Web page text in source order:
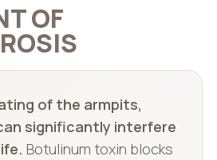
OF
of the armpits,
significantly interfere
Botulinum toxin blocks